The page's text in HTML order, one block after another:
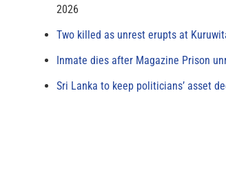
2026
Two killed as unrest erupts at
Inmate dies after Magazine Prison
Sri Lanka to keep politicians’ asset